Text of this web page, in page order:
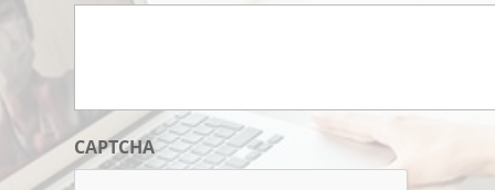
CAPTCHA